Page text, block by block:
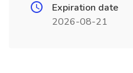
Expiration date
2026-08-21